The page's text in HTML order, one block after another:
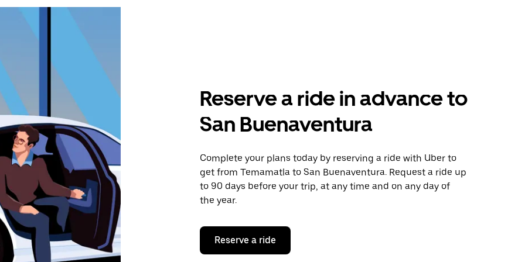
Reserve a ride in advance to
San Buenaventura
Complete your plans today by reserving a ride with Uber to
get from Temamatla to San Buenaventura. Request a ride up
to 90 days before your trip, at any time and on any day of
the year.
Reserve a ride